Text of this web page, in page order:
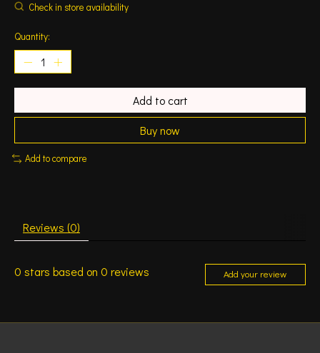
Check in store availability
Quantity:
Add to cart
Buy now
Add to compare
Reviews (0)
0 stars based on 0 reviews Add your review